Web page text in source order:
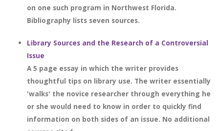
on one such program in Northwest Florida.
Bibliography lists seven sources.
Library Sources and the Research of a Controversial
Issue
A 5 page essay in which the writer provides
thoughtful tips on library use. The writer essentially
'walks' the novice researcher through everything he
or she would need to know in order to quickly find
information on both sides of an issue. No additional